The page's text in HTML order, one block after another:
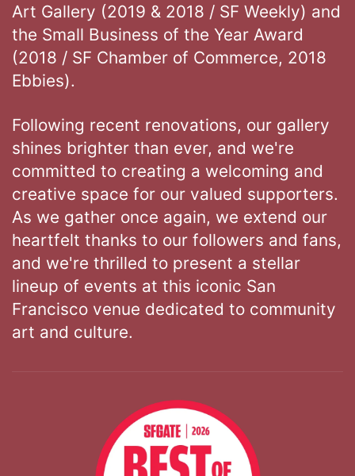
Art Gallery (2019 & 2018 / SF Weekly) and
the Small Business of the Year Award
(2018 / SF Chamber of Commerce, 2018
Ebbies).
Following recent renovations, our gallery
shines brighter than ever, and we're
committed to creating a welcoming and
creative space for our valued supporters.
As we gather once again, we extend our
heartfelt thanks to our followers and fans,
and we're thrilled to present a stellar
lineup of events at this iconic San
Francisco venue dedicated to community
art and culture.